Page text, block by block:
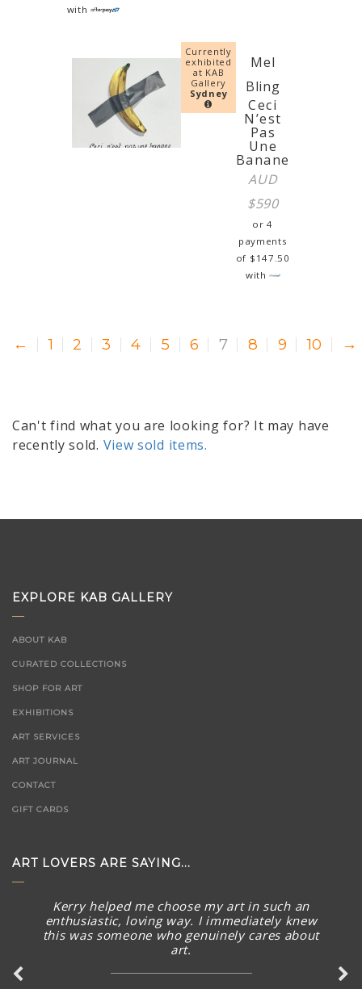
with
Currently
exhibited
at KAB
Gallery
Sydney
Mel
Bling
Ceci
N’est
Pas
Une
Banane
AUD
$590
or 4
payments
of $ 147.50
with
← 1 2 3 4 5 6 7 8 9 10 →
Can't find what you are looking for? It may have
recently sold. View sold items.
EXPLORE KAB GALLERY
ABOUT KAB
CURATED COLLECTIONS
SHOP FOR ART
EXHIBITIONS
ART SERVICES
ART JOURNAL
CONTACT
GIFT CARDS
ART LOVERS ARE SAYING...
Kerry helped me choose my art in such an
enthusiastic, loving way. I immediately knew
this was someone who genuinely cares about
art.
The piece arrived in rainy Toronto today in perfect
condition. What a stunning piece! – brought a smile to
my face and summer Australian sunny warmth into our